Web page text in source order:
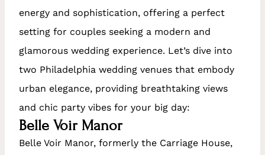
energy and sophistication, offering a perfect
setting for couples seeking a modern and
glamorous wedding experience. Let’s dive into
two Philadelphia wedding venues that embody
urban elegance, providing breathtaking views
and chic party vibes for your big day:
Belle Voir Manor
Belle Voir Manor, formerly the Carriage House,